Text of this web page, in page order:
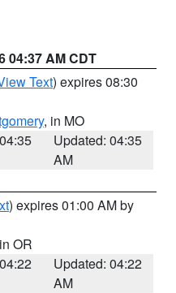
04:37 AM CDT
Text) expires 08:30
, in MO
Updated: 04:35
AM
) expires 01:00 AM by
OR
Updated: 04:22
AM